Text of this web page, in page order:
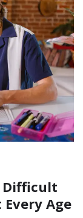
Difficult
Age